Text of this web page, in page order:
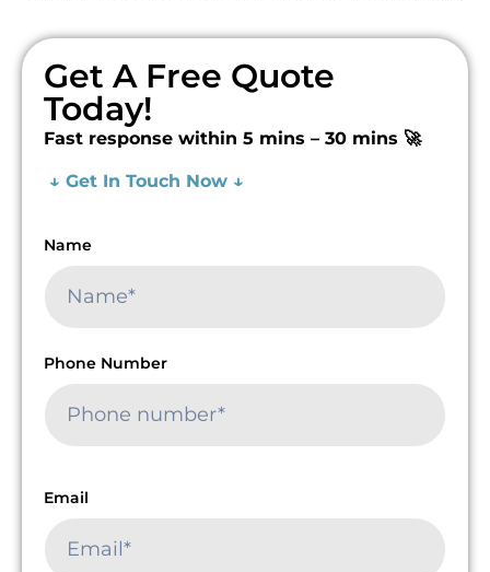
Get A Free Quote
Today!
Fast response within 5 mins – 30 mins 🚀
↓ Get In Touch Now ↓
Name
Phone Number
Email